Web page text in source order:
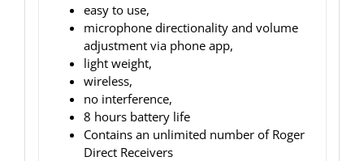
easy to use,
microphone directionality and volume
adjustment via phone app,
light weight,
wireless,
no interference,
8 hours battery life
Contains an unlimited number of Roger
Direct Receivers